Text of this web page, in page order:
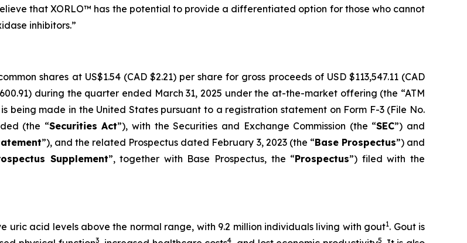
that XORLO™ has the potential to provide a differentiated option for those who cannot
inhibitors.”
shares at US$1.54 (CAD $2.21) per share for gross proceeds of USD $113,547.11 (CAD
during the quarter ended March 31, 2025 under the at-the-market offering (the “ATM
being made in the United States pursuant to a registration statement on Form F-3 (File No.
(the “Securities Act”), with the Securities and Exchange Commission (the “SEC”) and
”), and the related Prospectus dated February 3, 2023 (the “Base Prospectus”) and
Supplement”, together with Base Prospectus, the “Prospectus”) filed with the
uric acid levels above the normal range, with 9.2 million individuals living with gout1. Gout is
3 4 5